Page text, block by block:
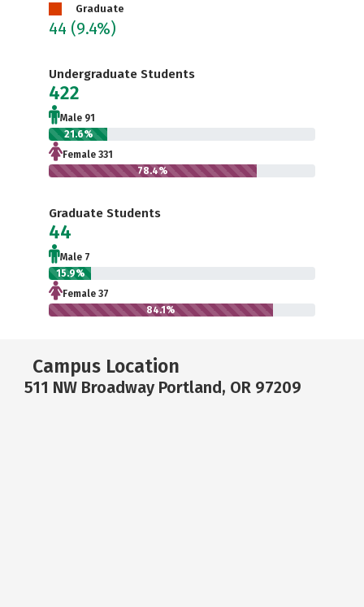
Graduate
44 (9.4%)
Undergraduate Students
422
Male 91
21.6%
Female 331
78.4%
Graduate Students
44
Male 7
15.9%
Female 37
84.1%
Campus Location
511 NW Broadway Portland, OR 97209